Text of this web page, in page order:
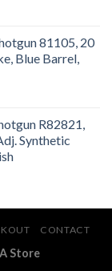
81105, 20
Blue Barrel,
R82821,
Synthetic
CONTACT
Store